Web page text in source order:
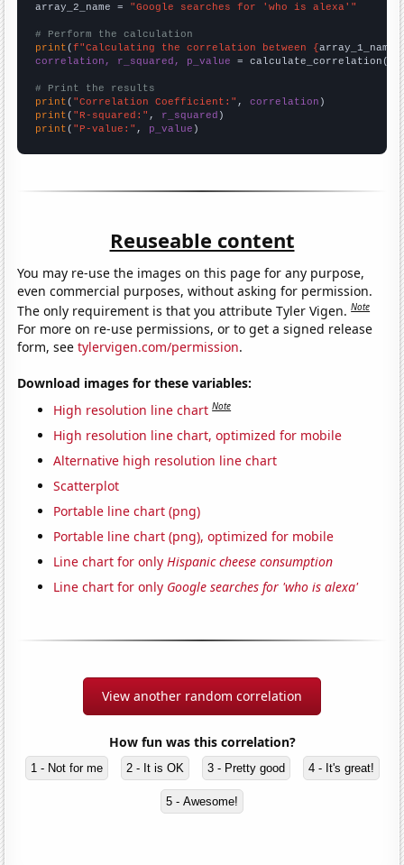
array_2_name = "Google searches for 'who is alexa'"
# Perform the calculation
print (f"Calculating the correlation between {array_1_name
correlation, r_squared, p_value = calculate_correlation(
# Print the results
print ( "Correlation Coefficient:" , correlation
print ( "R-squared:" , r_squared
print ( "P-value:" , p_value )
Reuseable content
You may re-use the images on this page for any purpose,
even commercial purposes, without asking for permission.
The only requirement is that you attribute Tyler Vigen.Note
For more on re-use permissions, or to get a signed release
form, seetylervigen.com/permission.
Download images for these variables:
High resolution line chart Note
High resolution line chart, optimized for mobile
Alternative high resolution line chart
Scatterplot
Portable line chart (png)
Portable line chart (png), optimized for mobile
Line chart for only Hispanic cheese consumption
Line chart for only Google searches for 'who is alexa'
View another random correlation
How fun was this correlation?
1 - Not for me 2 - It is OK 3 - Pretty good 4 - It's great!
5 - Awesome!